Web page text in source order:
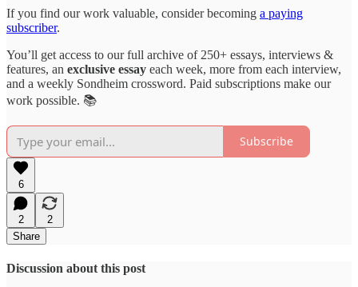
If you find our work valuable, consider becoming a paying
subscriber.
You’ll get access to our full archive of 250+ essays, interviews &
features, an exclusive essay each week, more from each interview,
and a weekly Sondheim crossword. Paid subscriptions make our
work possible. 📚
Subscribe
6
2
2
Share
Discussion about this post